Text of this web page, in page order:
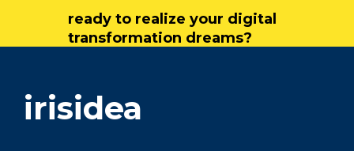
ready to realize your digital
transformation dreams?
irisidea